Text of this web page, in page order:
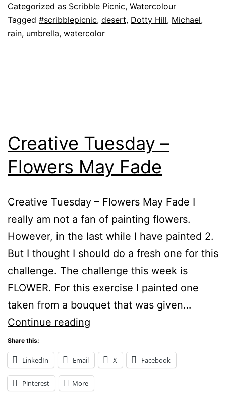
Categorized as Scribble Picnic, Watercolour
Tagged #scribblepicnic, desert, Dotty Hill, Michael,
rain, umbrella, watercolor
Creative Tuesday –
Flowers May Fade
Creative Tuesday – Flowers May Fade I
really am not a fan of painting flowers.
However, in the last while I have painted 2.
But I thought I should do a fresh one for this
challenge. The challenge this week is
FLOWER. For this exercise I painted one
taken from a bouquet that was given…
Continue reading
–
Flowers
May
Share this:
LinkedIn Email X Facebook
Pinterest More